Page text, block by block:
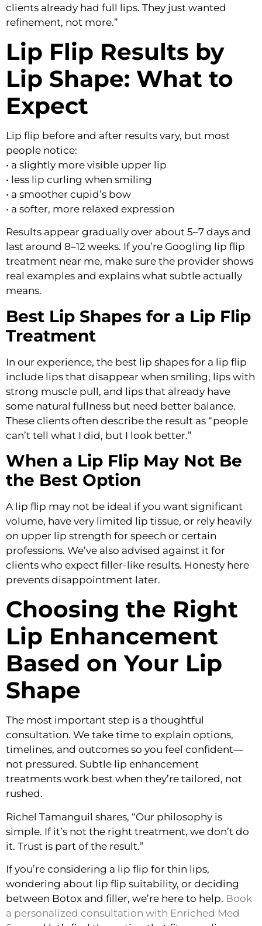
clients already had full lips. They just wanted
refinement, not more.”
Lip Flip Results by
Lip Shape: What to
Expect
Lip flip before and after results vary, but most
people notice:
• a slightly more visible upper lip
• less lip curling when smiling
• a smoother cupid’s bow
• a softer, more relaxed expression
Results appear gradually over about 5–7 days and
last around 8–12 weeks. If you’re Googling lip flip
treatment near me, make sure the provider shows
real examples and explains what subtle actually
means.
Best Lip Shapes for a Lip Flip
Treatment
In our experience, the best lip shapes for a lip flip
include lips that disappear when smiling, lips with
strong muscle pull, and lips that already have
some natural fullness but need better balance.
These clients often describe the result as “people
can’t tell what I did, but I look better.”
When a Lip Flip May Not Be
the Best Option
A lip flip may not be ideal if you want significant
volume, have very limited lip tissue, or rely heavily
on upper lip strength for speech or certain
professions. We’ve also advised against it for
clients who expect filler-like results. Honesty here
prevents disappointment later.
Choosing the Right
Lip Enhancement
Based on Your Lip
Shape
The most important step is a thoughtful
consultation. We take time to explain options,
timelines, and outcomes so you feel confident—
not pressured. Subtle lip enhancement
treatments work best when they’re tailored, not
rushed.
Richel Tamanguil shares, “Our philosophy is
simple. If it’s not the right treatment, we don’t do
it. Trust is part of the result.”
If you’re considering a lip flip for thin lips,
wondering about lip flip suitability, or deciding
between Botox and filler, we’re here to help. Book
a personalized consultation with Enriched Med